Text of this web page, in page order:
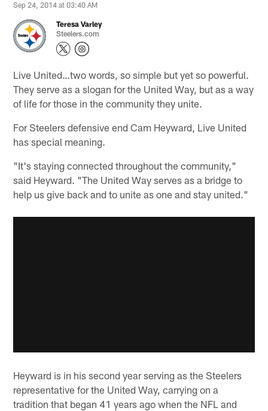
Sep 24, 2014 at 03:40 AM
Teresa Varley
Steelers.com
Live United…two words, so simple but yet so powerful.
They serve as a slogan for the United Way, but as a way
of life for those in the community they unite.
For Steelers defensive end Cam Heyward, Live United
has special meaning.
"It's staying connected throughout the community,"
said Heyward. "The United Way serves as a bridge to
help us give back and to unite as one and stay united."
Heyward is in his second year serving as the Steelers
representative for the United Way, carrying on a
tradition that began 41 years ago when the NFL and